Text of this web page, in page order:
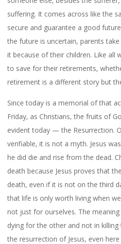
suffering. It comes across like the
secure and guarantee a good
the future is uncertain, parents
it because of their children. Like all
to save for their retirements,
retirement is a different story but
Since today is a memorial of that
Friday, as Christians, the fruits of
evident today — the Resurrection.
verifiable, it is not a myth. Jesus
he did die and rise from the dead.
death because Jesus proves that
death, even if it is not on the third
that life is only worth living when
not just for ourselves. The
dying for the other and not in
the resurrection of Jesus, even